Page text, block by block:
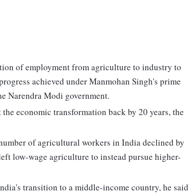
of employment from agriculture to industry to
achieved under Manmohan Singh's prime
Narendra Modi government.
economic transformation back by 20 years, the
of agricultural workers in India declined by
low-wage agriculture to instead pursue higher-
transition to a middle-income country, he said